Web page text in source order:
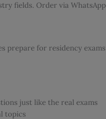
fields. Order via WhatsApp:
prepare for residency
just like the real exams
topics